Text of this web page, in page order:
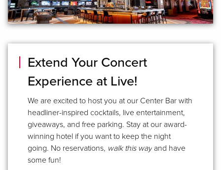
Extend Your Concert
Experience at Live!
We are excited to host you at our Center Bar with
headliner-inspired cocktails, live entertainment,
giveaways, and free parking. Stay at our award-
winning hotel if you want to keep the night
going. No reservations, walk this way and have
some fun!